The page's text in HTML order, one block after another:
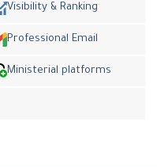
Visibility & Ranking
Professional Email
Ministerial platforms